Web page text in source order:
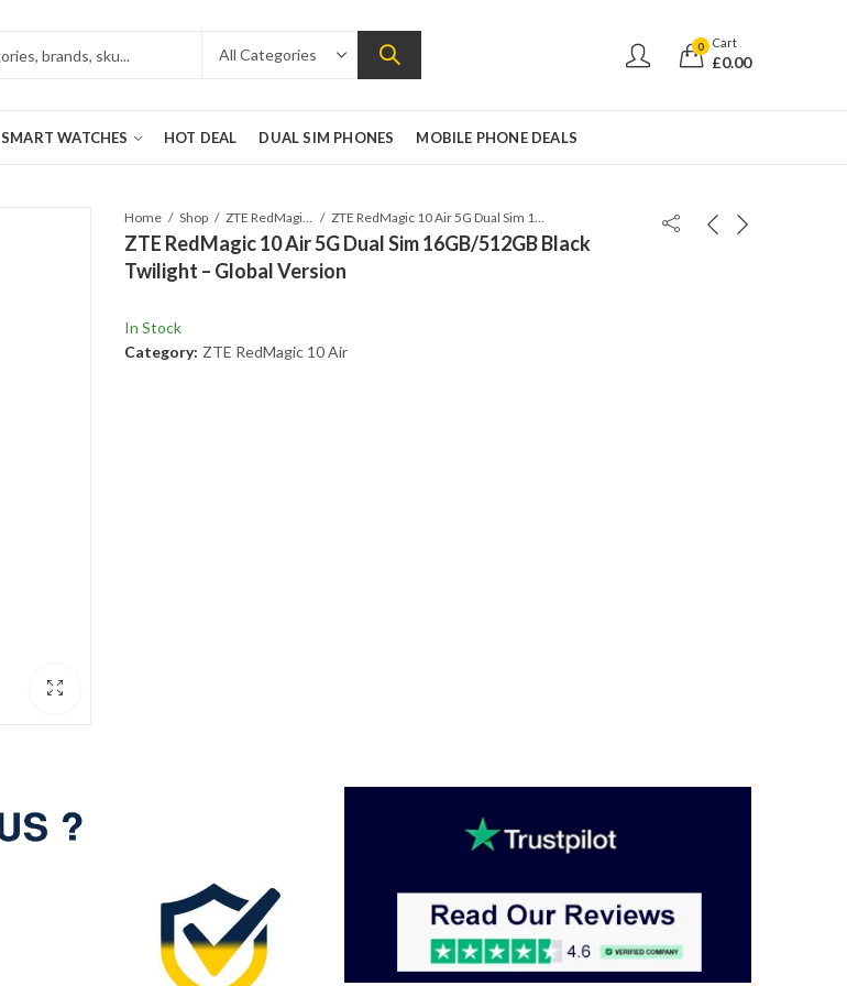
0 Cart
£0.00
SMART WATCHES HOT DEAL DUAL SIM PHONES MOBILE PHONE DEALS
Home Shop ZTE RedMagic 10 Air ZTE RedMagic 10 Air 5G Dual Sim 16GB/512GB Black Twilight – Global Version
ZTE RedMagic 10 Air 5G Dual Sim 16GB/512GB Black
Twilight – Global Version
In Stock
Category: ZTE RedMagic 10 Air